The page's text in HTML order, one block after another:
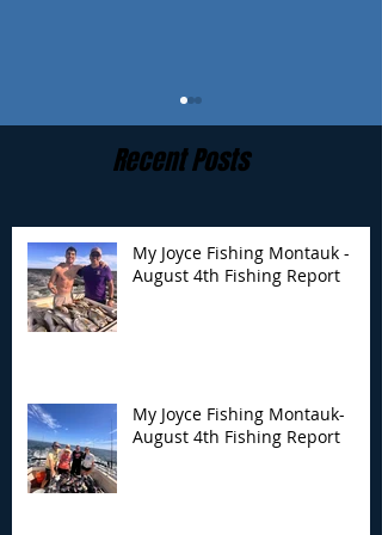
My Joyce Fishing
Montauk- August 4th
Recent Posts
My Joyce Fishing Montauk -
August 4th Fishing Report
My Joyce Fishing Montauk-
August 4th Fishing Report